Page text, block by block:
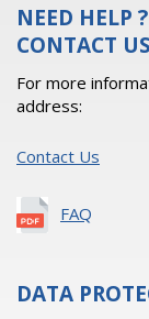
NEED HELP ?
CONTACT US
For more
address:
Contact Us
FAQ
DATA